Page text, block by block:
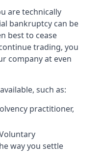
are technically
bankruptcy can be
best to cease
trading, you
company at even
such as:
practitioner,
way you settle